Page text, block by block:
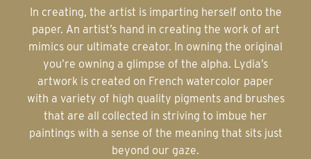
paper. An artist’s hand in creating the work of art
mimics our ultimate creator. In owning the original
you’re owning a glimpse of the alpha. Lydia’s
artwork is created on French watercolor paper
with a variety of high quality pigments and brushes
that are all collected in striving to imbue her
paintings with a sense of the meaning that sits just
beyond our gaze.